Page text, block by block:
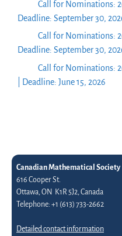
Call for Nominations:
Deadline: September 30,
Call for Nominations:
Deadline: September 30,
Call for Nominations:
| Deadline: June 15, 2026
Canadian Mathematical Society
616 Cooper St.
Ottawa, ON K1R 5J2, Canada
Telephone: +1 (613) 733-2662
Detailed contact information